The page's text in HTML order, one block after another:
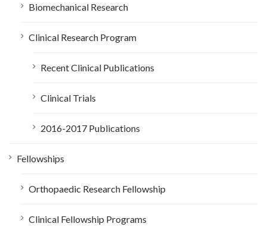
Biomechanical Research
Clinical Research Program
Recent Clinical Publications
Clinical Trials
2016-2017 Publications
Fellowships
Orthopaedic Research Fellowship
Clinical Fellowship Programs